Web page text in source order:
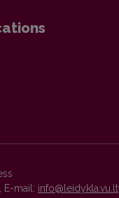
E-mail: info@leidykla.vu.lt